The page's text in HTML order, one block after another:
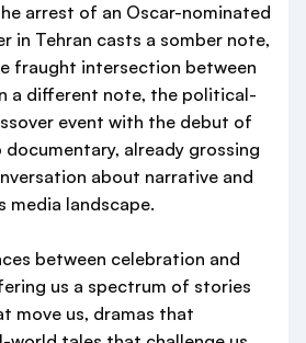
arrest of an Oscar-nominated
in Tehran casts a somber note,
fraught intersection between
a different note, the political-
event with the debut of
documentary, already grossing
about narrative and
media landscape.
between celebration and
us a spectrum of stories
move us, dramas that